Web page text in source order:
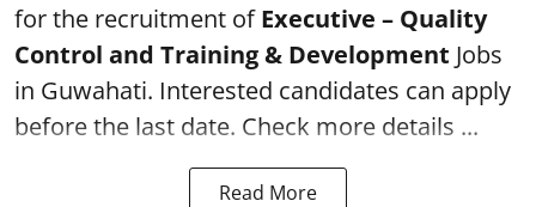
for the recruitment ofExecutive – Quality
Control and Training & Development Jobs
in Guwahati. Interested candidates can apply
before the last date. Check more details ...
Read More